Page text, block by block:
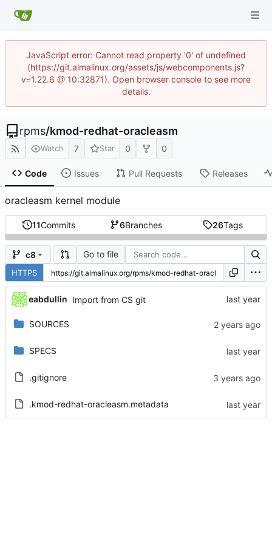
JavaScript error: Cannot read property '0' of undefined
(https://git.almalinux.org/assets/js/webcomponents.js?
v=1.22.6 @ 10:32871). Open browser console to see more
details.
rpms/kmod-redhat-oracleasm
Watch 7 Star 0 0
Code Issues Pull Requests Releases
oracleasm kernel module
11Commits 6Branches 26Tags
c8 Go to file
HTTPS
eabdullin Import from CS git
SOURCES
SPECS
.gitignore
.kmod-redhat-oracleasm.metadata